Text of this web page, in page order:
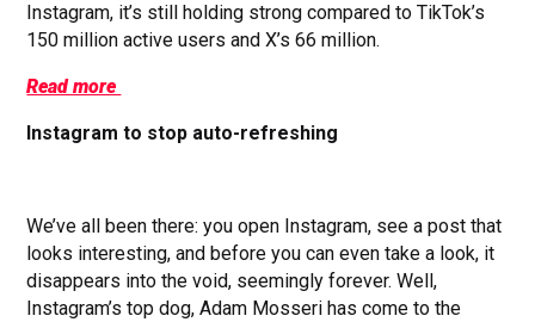
Instagram, it’s still holding strong compared to TikTok’s
150 million active users and X’s 66 million.
Read more
Instagram to stop auto-refreshing
We’ve all been there: you open Instagram, see a post that
looks interesting, and before you can even take a look, it
disappears into the void, seemingly forever. Well,
Instagram’s top dog, Adam Mosseri has come to the